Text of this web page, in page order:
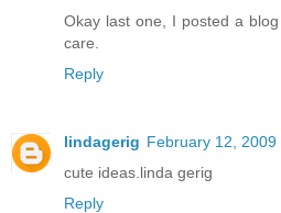
Okay last one, I posted a
care.
Reply
lindagerig February 12, 2009
cute ideas.linda gerig
Reply